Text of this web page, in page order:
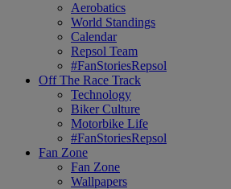
Aerobatics
World Standings
Calendar
Repsol Team
#FanStoriesRepsol
Off The Race Track
Technology
Biker Culture
Motorbike Life
#FanStoriesRepsol
Fan Zone
Fan Zone
Wallpapers